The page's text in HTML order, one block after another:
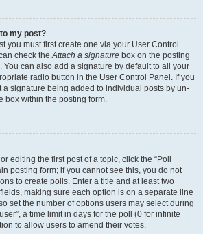
my post?
you must first create one via your User Control
check theAttach a signature box on the posting
You can also add a signature by default to all your
radio button in the User Control Panel. If you
a signature being added to individual posts by un-
box within the posting form.
editing the first post of a topic, click the “Poll
posting form; if you cannot see this, you do not
to create polls. Enter a title and at least two
making sure each option is on a separate line
set the number of options users may select during
a time limit in days for the poll (0 for infinite
to allow users to amend their votes.